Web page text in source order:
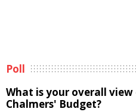
Poll
What is your overall view
Chalmers' Budget?